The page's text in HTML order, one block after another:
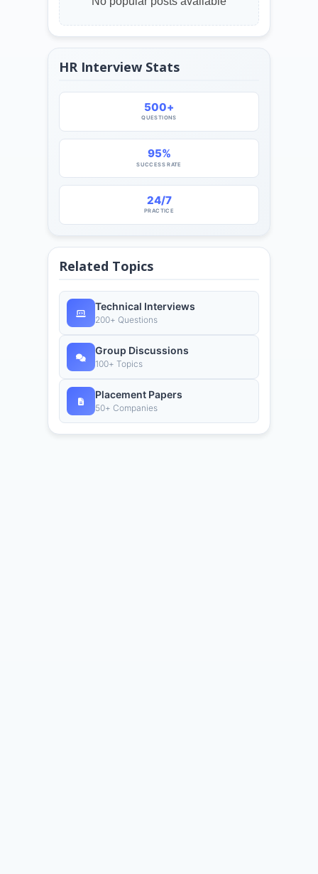
HR Interview Stats
500+
QUESTIONS
95%
SUCCESS RATE
24/7
PRACTICE
Related Topics
Technical Interviews
200+ Questions
Group Discussions
100+ Topics
Placement Papers
50+ Companies